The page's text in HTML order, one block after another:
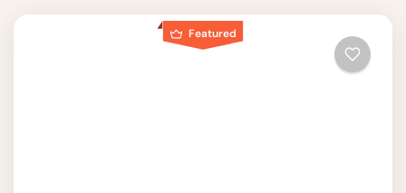
Featured